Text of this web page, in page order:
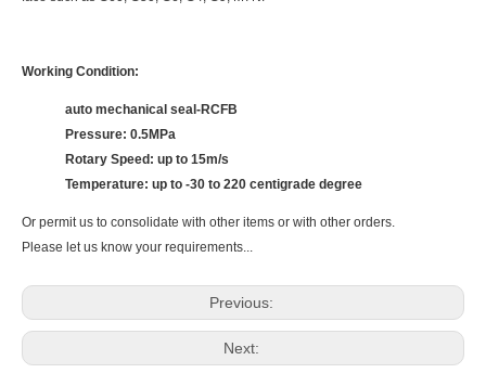
Working Condition:
auto mechanical seal-RCFB
Pressure: 0.5MPa
Rotary Speed: up to 15m/s
Temperature: up to -30 to 220 centigrade degree
Or permit us to consolidate with other items or with other orders.
Please let us know your requirements...
Previous:
Next: